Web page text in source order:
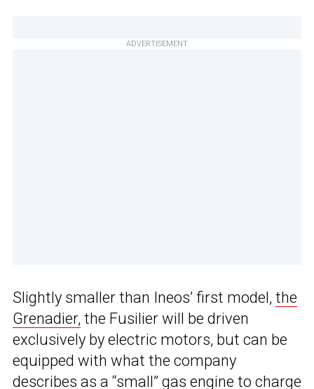
ADVERTISEMENT
Slightly smaller than Ineos’ first model, the
Grenadier, the Fusilier will be driven
exclusively by electric motors, but can be
equipped with what the company
describes as a “small” gas engine to charge